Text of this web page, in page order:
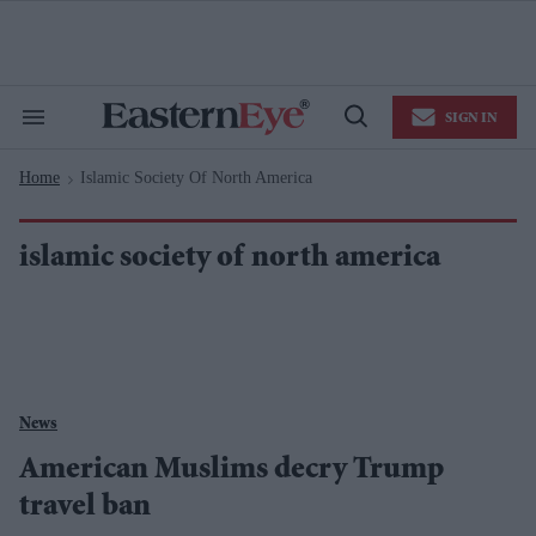
Search
Navigation
Open
SIGN IN
Home > Islamic Society Of North America
islamic society of north america
News
American Muslims decry Trump
travel ban